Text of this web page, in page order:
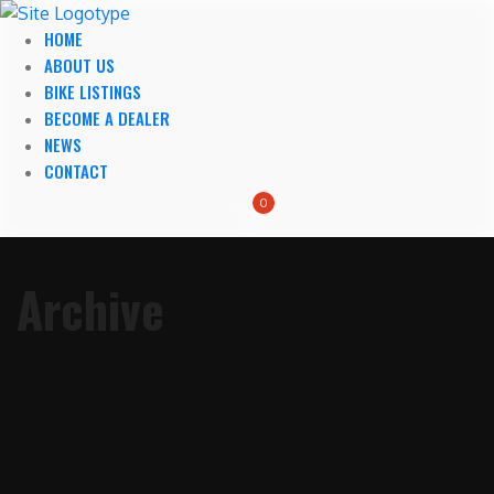
HOME
ABOUT US
BIKE LISTINGS
BECOME A DEALER
NEWS
CONTACT
0